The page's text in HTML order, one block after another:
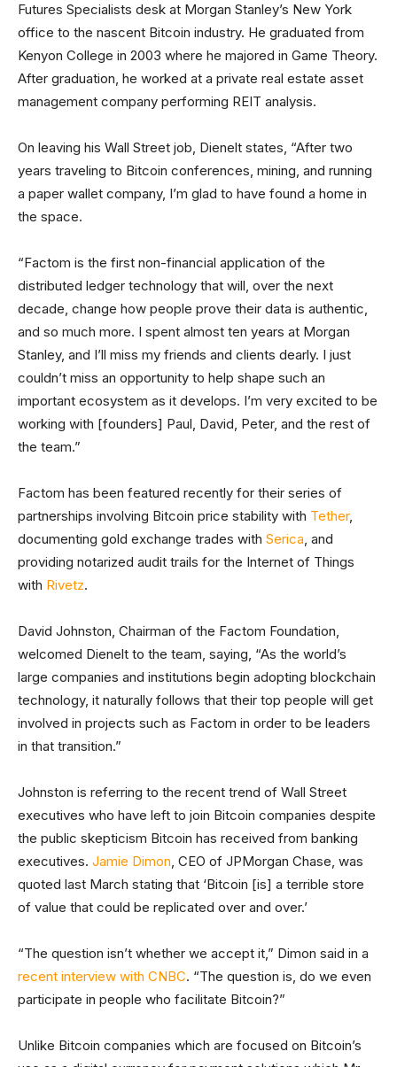
Futures Specialists desk at Morgan Stanley’s New York
office to the nascent Bitcoin industry. He graduated from
Kenyon College in 2003 where he majored in Game Theory.
After graduation, he worked at a private real estate asset
management company performing REIT analysis.
On leaving his Wall Street job, Dienelt states, “After two
years traveling to Bitcoin conferences, mining, and running
a paper wallet company, I’m glad to have found a home in
the space.
“Factom is the first non-financial application of the
distributed ledger technology that will, over the next
decade, change how people prove their data is authentic,
and so much more. I spent almost ten years at Morgan
Stanley, and I’ll miss my friends and clients dearly. I just
couldn’t miss an opportunity to help shape such an
important ecosystem as it develops. I’m very excited to be
working with [founders] Paul, David, Peter, and the rest of
the team.”
Factom has been featured recently for their series of
partnerships involving Bitcoin price stability with Tether,
documenting gold exchange trades with Serica, and
providing notarized audit trails for the Internet of Things
with Rivetz.
David Johnston, Chairman of the Factom Foundation,
welcomed Dienelt to the team, saying, “As the world’s
large companies and institutions begin adopting blockchain
technology, it naturally follows that their top people will get
involved in projects such as Factom in order to be leaders
in that transition.”
Johnston is referring to the recent trend of Wall Street
executives who have left to join Bitcoin companies despite
the public skepticism Bitcoin has received from banking
executives. Jamie Dimon, CEO of JPMorgan Chase, was
quoted last March stating that ‘Bitcoin [is] a terrible store
of value that could be replicated over and over.’
“The question isn’t whether we accept it,” Dimon said in a
recent interview with CNBC. “The question is, do we even
participate in people who facilitate Bitcoin?”
Unlike Bitcoin companies which are focused on Bitcoin’s